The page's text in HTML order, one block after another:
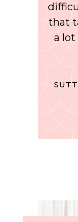
that
a lot